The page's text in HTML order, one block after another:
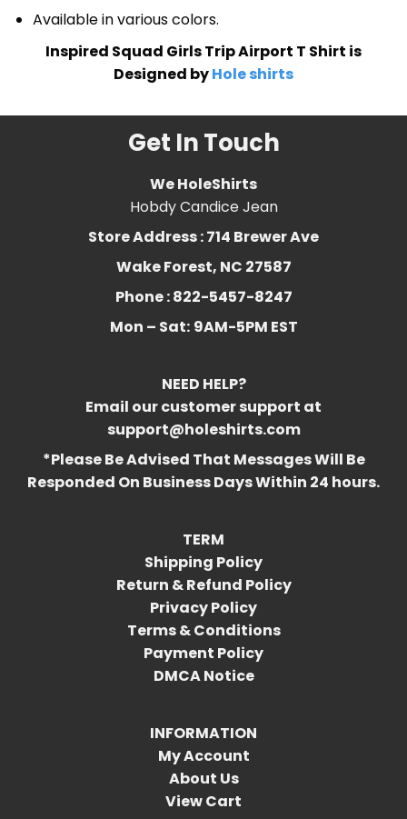
Available in various colors.
Inspired Squad Girls Trip Airport T Shirt is
Designed byHole shirts
Get In Touch
We HoleShirts
Hobdy Candice Jean
Store Address : 714 Brewer Ave
Wake Forest, NC 27587
Phone : 822-5457-8247
Mon – Sat: 9AM-5PM EST
NEED HELP?
Email our customer support at
support@holeshirts.com
*Please Be Advised That Messages Will Be
Responded On Business Days Within 24 hours.
TERM
Shipping Policy
Return & Refund Policy
Privacy Policy
Terms & Conditions
Payment Policy
DMCA Notice
INFORMATION
My Account
About Us
View Cart